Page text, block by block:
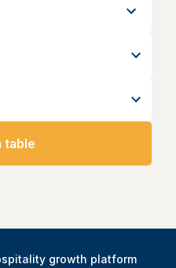
table
growth platform